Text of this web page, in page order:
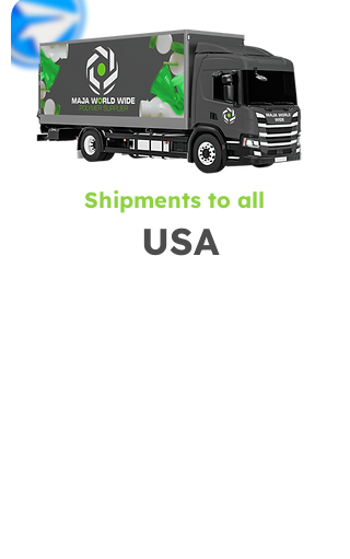
Shipments to all
USA